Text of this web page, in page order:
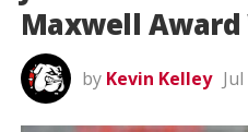
Maxwell
by Kevin Kelley